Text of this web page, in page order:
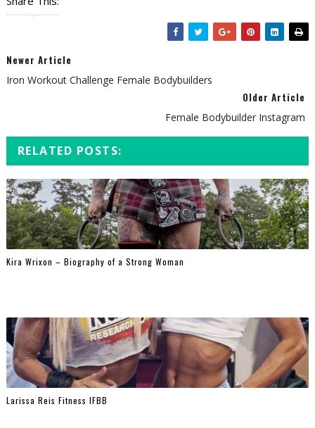
Newer Article
Iron Workout Challenge Female Bodybuilders
Older Article
Female Bodybuilder Instagram
RELATED POSTS:
Kira Wrixon – Biography of a Strong Woman
Larissa Reis Fitness IFBB